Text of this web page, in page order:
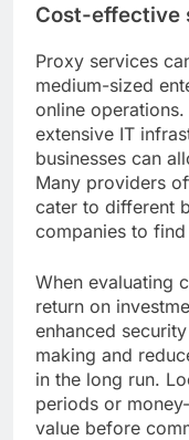
Cost-effective
Proxy services
medium-sized
online
extensive IT
businesses can
Many providers
cater to different
companies to
When evaluating
return on
enhanced
making and
in the long run.
periods or
value before